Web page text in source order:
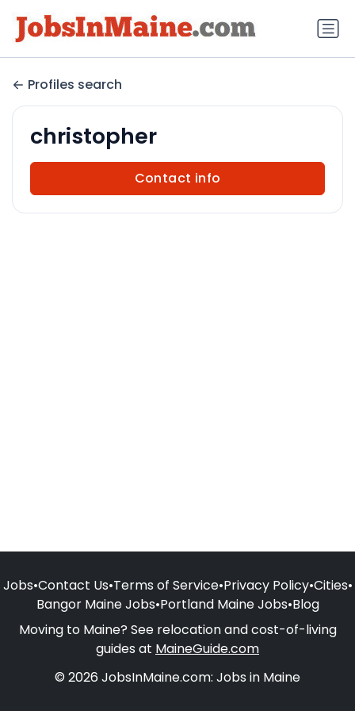
Profiles search
christopher
Contact info
Jobs•Contact Us•Terms of Service•Privacy Policy•Cities•
Bangor Maine Jobs•Portland Maine Jobs•Blog
Moving to Maine? See relocation and cost-of-living
guides at MaineGuide.com
© 2026 JobsInMaine.com: Jobs in Maine